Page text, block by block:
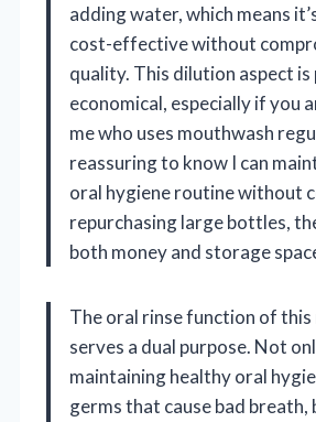
adding water, which means
cost-effective without
quality. This dilution aspect is
economical, especially if you
me who uses mouthwash
reassuring to know I can
oral hygiene routine without
repurchasing large bottles,
both money and storage
The oral rinse function of
serves a dual purpose. Not
maintaining healthy oral
germs that cause bad breath,